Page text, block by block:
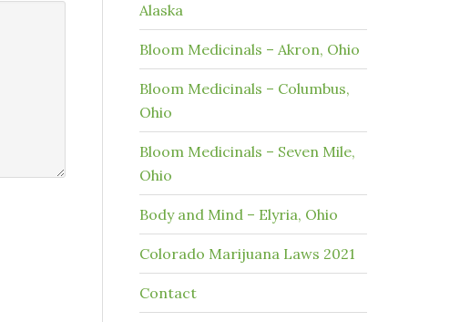
Alaska
Bloom Medicinals – Akron, Ohio
Bloom Medicinals – Columbus,
Ohio
Bloom Medicinals – Seven Mile,
Ohio
Body and Mind – Elyria, Ohio
Colorado Marijuana Laws 2021
Contact